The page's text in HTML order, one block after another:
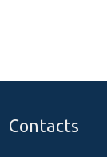
Contacts